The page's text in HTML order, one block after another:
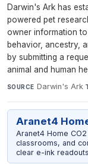
Darwin's Ark has
powered pet
owner information
behavior, ancestry,
by submitting a
animal and human
SOURCE Darwin's Ark·
Aranet4
Aranet4 Home
classrooms, and
clear e-ink